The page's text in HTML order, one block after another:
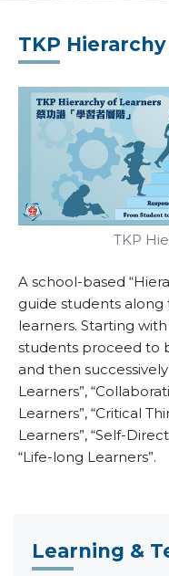
TKP
TKP
A school-based
guide students
learners. Starting
students proceed to
and then successively
Learners”,
Learners”, “Critical
Learners”, “Self-
“Life-long Learners”.
Learning &